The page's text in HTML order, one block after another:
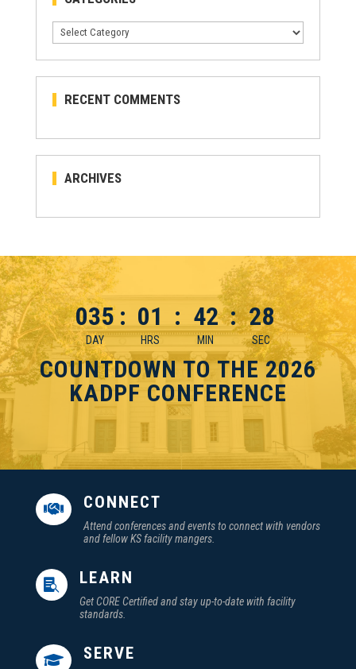
Categories
RECENT COMMENTS
ARCHIVES
035
DAY
: 01
HRS
: 42
MIN
: 28
SEC
COUNTDOWN TO THE 2026
KADPF CONFERENCE
 CONNECT
Attend conferences and events to connect with vendors
and fellow KS facility mangers.
 LEARN
Get CORE Certified and stay up-to-date with facility
standards.
 SERVE